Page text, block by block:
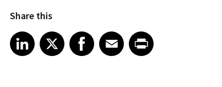
Share this
Share article on LinkedIn
LinkedIn
Share article on XShare article on Facebook
Facebook
Share article on Email
EmailShare article on Print